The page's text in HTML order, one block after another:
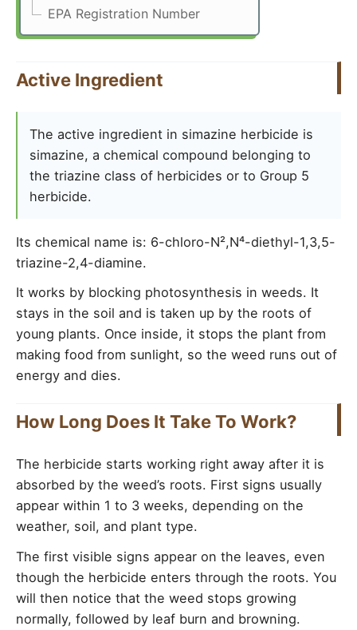
EPA Registration Number
Active Ingredient
The active ingredient in simazine herbicide is
simazine, a chemical compound belonging to
the triazine class of herbicides or to Group 5
herbicide.
Its chemical name is: 6-chloro-N²,N⁴-diethyl-1,3,5-
triazine-2,4-diamine.
It works by blocking photosynthesis in weeds. It
stays in the soil and is taken up by the roots of
young plants. Once inside, it stops the plant from
making food from sunlight, so the weed runs out of
energy and dies.
How Long Does It Take To Work?
The herbicide starts working right away after it is
absorbed by the weed’s roots. First signs usually
appear within 1 to 3 weeks, depending on the
weather, soil, and plant type.
The first visible signs appear on the leaves, even
though the herbicide enters through the roots. You
will then notice that the weed stops growing
normally, followed by leaf burn and browning.